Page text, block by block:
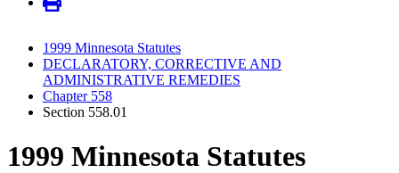
1999 Minnesota Statutes
DECLARATORY, CORRECTIVE AND
ADMINISTRATIVE REMEDIES
Chapter 558
Section 558.01
1999 Minnesota Statutes